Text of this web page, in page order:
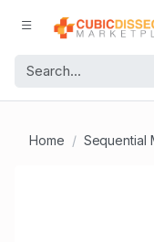
Home Sequential